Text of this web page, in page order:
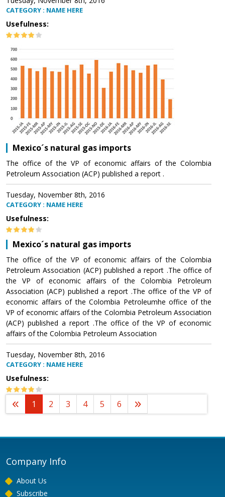
CATEGORY : NAME HERE
Usefulness:
Mexico´s natural gas imports
The office of the VP of economic affairs of the Colombia
Petroleum Association (ACP) published a report .
Tuesday, November 8th, 2016
CATEGORY : NAME HERE
Usefulness:
Mexico´s natural gas imports
The office of the VP of economic affairs of the Colombia
Petroleum Association (ACP) published a report .The office of
the VP of economic affairs of the Colombia Petroleum
Association (ACP) published a report .The office of the VP of
economic affairs of the Colombia Petroleumhe office of the
VP of economic affairs of the Colombia Petroleum Association
(ACP) published a report .The office of the VP of economic
affairs of the Colombia Petroleum Association
Tuesday, November 8th, 2016
CATEGORY : NAME HERE
Usefulness:
1 2 3 4 5 6
Company Info
About Us
Subscribe